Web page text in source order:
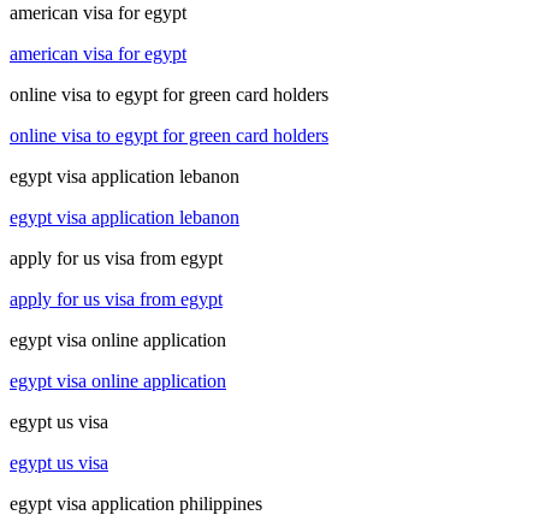
american visa for egypt
american visa for egypt
online visa to egypt for green card holders
online visa to egypt for green card holders
egypt visa application lebanon
egypt visa application lebanon
apply for us visa from egypt
apply for us visa from egypt
egypt visa online application
egypt visa online application
egypt us visa
egypt us visa
egypt visa application philippines